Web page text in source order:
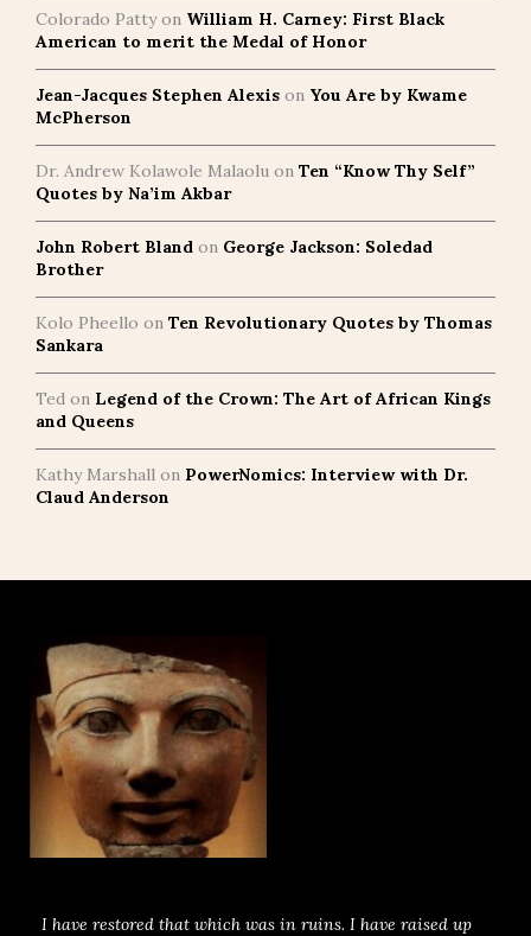
Colorado Pattyon William H. Carney: First Black
American to merit the Medal of Honor
Jean-Jacques Stephen Alexis on You Are by Kwame
McPherson
Dr. Andrew Kolawole Malaolu on Ten “Know Thy Self”
Quotes by Na’im Akbar
John Robert Bland on George Jackson: Soledad
Brother
Kolo Pheello on Ten Revolutionary Quotes by Thomas
Sankara
Ted on Legend of the Crown: The Art of African Kings
and Queens
Kathy Marshall on PowerNomics: Interview with Dr.
Claud Anderson
I have restored that which was in ruins. I have raised up